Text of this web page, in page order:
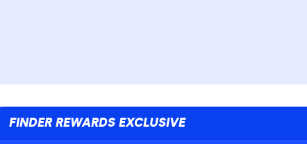
FINDER REWARDS EXCLUSIVE